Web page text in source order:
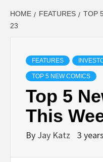
HOME FEATURES
TOP
23
FEATURES
TOP 5 NEW COMICS
Top 5
This
By Jay Katz 3